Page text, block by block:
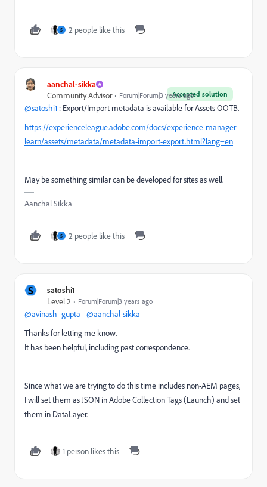
S 2 people like this
aanchal-sikka
Accepted solution
Community Advisor Forum|Forum|3 years ago
@satoshi1 : Export/Import metadata is available for Assets OOTB.
https://experienceleague.adobe.com/docs/experience-manager-
learn/assets/metadata/metadata-import-export.html?lang=en
May be something similar can be developed for sites as well.
Aanchal Sikka
S 2 people like this
S
satoshi1
Level 2
Forum|Forum|3 years ago
@avinash_gupta_
@aanchal-sikka
Thanks for letting me know.
It has been helpful, including past correspondence.
Since what we are trying to do this time includes non-AEM pages,
I will set them as JSON in Adobe Collection Tags (Launch) and set
them in DataLayer.
1 person likes this